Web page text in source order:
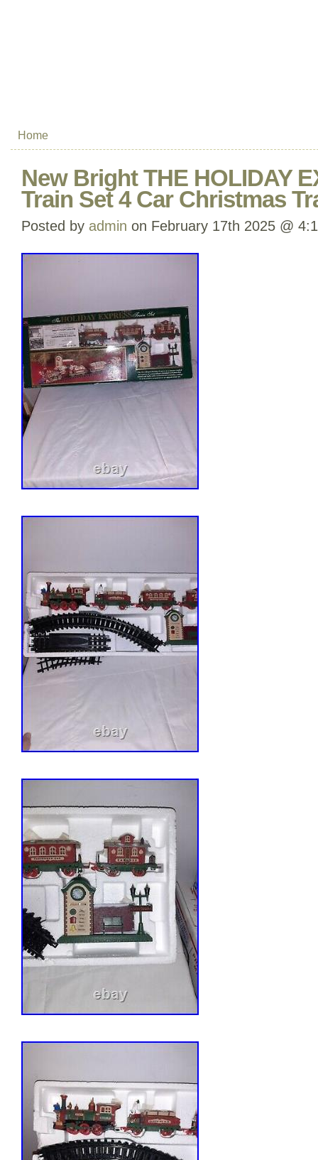
Home
New Bright THE HOLIDAY
Train Set 4 Car Christmas
Posted by admin on February 17th 2025 @